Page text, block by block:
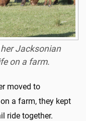
Jacksonian
on a farm.
moved to
a farm, they kept
ride together.